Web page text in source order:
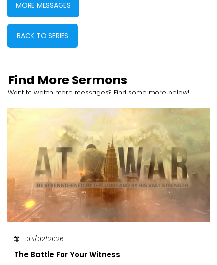
MORE MESSAGES
BACK TO SERIES
Find More Sermons
Want to watch more messages? Find some more below!
08/02/2026
The Battle For Your Witness